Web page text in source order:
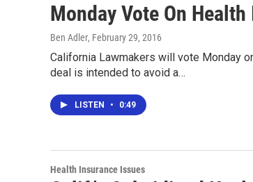
Monday Vote On Health
Ben Adler, February 29, 2016
California Lawmakers will vote Monday
deal is intended to avoid a…
LISTEN • 0:49
Health Insurance Issues